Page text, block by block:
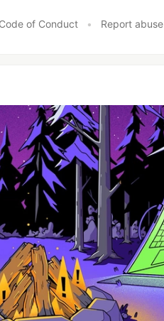
Code of Conduct • Report abuse